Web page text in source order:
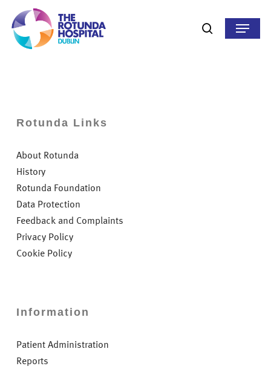
main
content
searchMenu
Rotunda Links
About Rotunda
History
Rotunda Foundation
Data Protection
Feedback and Complaints
Privacy Policy
Cookie Policy
Information
Patient Administration
Reports